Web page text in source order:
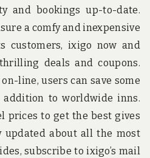
and bookings up-to-date.
a comfy and inexpensive
customers, ixigo now and
deals and coupons.
line, users can save some
to worldwide inns.
prices to get the best gives
updated about all the most
subscribe to ixigo’s mail